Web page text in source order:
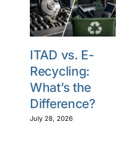
ITAD vs. E-
Recycling:
What’s the
Difference?
July 28, 2026